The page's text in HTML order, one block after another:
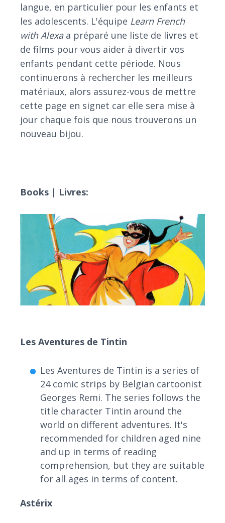
langue, en particulier pour les enfants et
les adolescents. L'équipe Learn French
with Alexaa préparé une liste de livres et
de films pour vous aider à divertir vos
enfants pendant cette période. Nous
continuerons à rechercher les meilleurs
matériaux, alors assurez-vous de mettre
cette page en signet car elle sera mise à
jour chaque fois que nous trouverons un
nouveau bijou.
Books | Livres:
Les Aventures de Tintin
Les Aventures de Tintin is a series of
24 comic strips by Belgian cartoonist
Georges Remi. The series follows the
title character Tintin around the
world on different adventures. It's
recommended for children aged nine
and up in terms of reading
comprehension, but they are suitable
for all ages in terms of content.
Astérix